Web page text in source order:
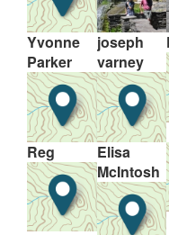
Yvonne
Parker
joseph
varney
Reg
Elisa
McIntosh